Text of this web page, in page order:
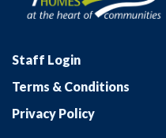
Staff Login
Terms & Conditions
Privacy Policy